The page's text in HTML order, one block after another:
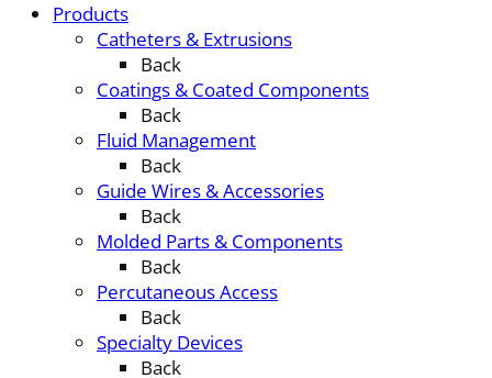
Products
Catheters & Extrusions
Back
Coatings & Coated Components
Back
Fluid Management
Back
Guide Wires & Accessories
Back
Molded Parts & Components
Back
Percutaneous Access
Back
Specialty Devices
Back